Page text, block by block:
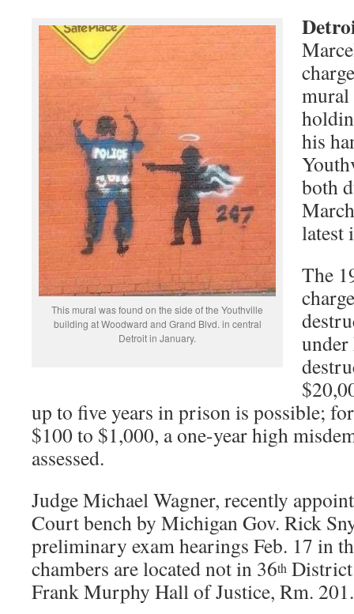
This mural was found on the side of the Youthville
building at Woodward and Grand Blvd. in central
Detroit in January.
mural
his
both
latest
The
up to five years in prison is possible;
$100 to $1,000, a one-year high
assessed.
Judge Michael Wagner, recently
Court bench by Michigan Gov. Rick
preliminary exam hearings Feb. 17 in
chambers are located not in 36th
Frank Murphy Hall of Justice, Rm. 201.